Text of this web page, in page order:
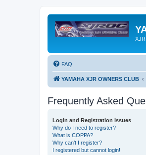
FAQ
YAMAHA XJR OWNERS CLUB
Frequently Asked
Login and Registration Issues
Why do I need to register?
What is COPPA?
Why can’t I register?
I registered but cannot login!